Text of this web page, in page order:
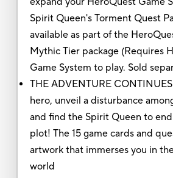
Spirit Queen's Torment Quest
available as part of the
Mythic Tier package (Requires
Game System to play. Sold
THE ADVENTURE
hero, unveil a disturbance
and find the Spirit Queen to
plot! The 15 game cards and
artwork that immerses you in
world